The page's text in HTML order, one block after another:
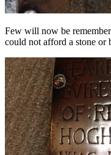
Few will now be
could not afford a stone or